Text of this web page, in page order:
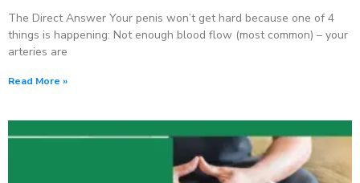
The Direct Answer Your penis won’t get hard because one of 4
things is happening: Not enough blood flow (most common) – your
arteries are
Read More »